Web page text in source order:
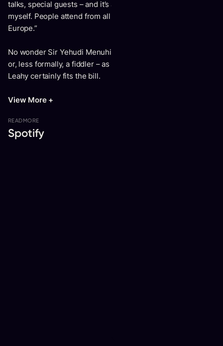
talks, special guests – and it’s a great camp, if I do say so
myself. People attend from all over the U.S., Canada and
Europe.”
No wonder Sir Yehudi Menuhin once described a violinist –
or, less formally, a fiddler – as “half tiger, half poet.” Donnell
Leahy certainly fits the bill.
View More +
READ MORE
Spotify